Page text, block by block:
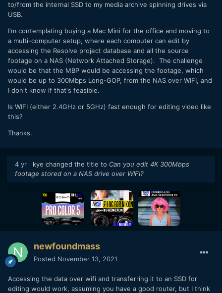
to/from the internal SSD to my media archive spinning drives via
USB.
I'm contemplating buying a Mac Mini for the office and moving to
a multi-computer setup, where each computer can edit by
accessing the Resolve project database and all the source
footage on a NAS (Network Attached Storage). The challenge
would be that the MBP would be accessing the footage, which
would be up to 300Mbps Long-GOP, from the NAS over WIFI, and
I don't know if that's feasible.
Is WIFI (either 2.4GHz or 5GHz) fast enough for editing video like
this?
Thanks.
4 yr kye changed the title to Can you edit 4K 300Mbps
footage stored on a NAS drive over WIFI?
newfoundmass
Posted November 13, 2021
Accessing the data over wifi and transferring it to an SSD for
editing would work, assuming you have a good router, but I think